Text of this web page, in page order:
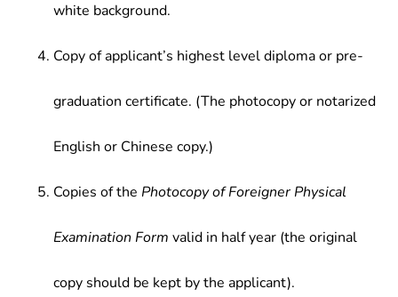
white background.
Copy of applicant’s highest level diploma or pre-
graduation certificate. (The photocopy or notarized
English or Chinese copy.)
Copies of the Photocopy of Foreigner Physical
Examination Form valid in half year (the original
copy should be kept by the applicant).